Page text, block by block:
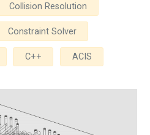
Collision Resolution
Constraint Solver
C++ ACIS